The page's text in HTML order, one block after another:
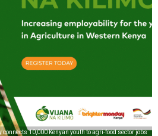
10,000 Kenyan youth to agri-food sector jobs